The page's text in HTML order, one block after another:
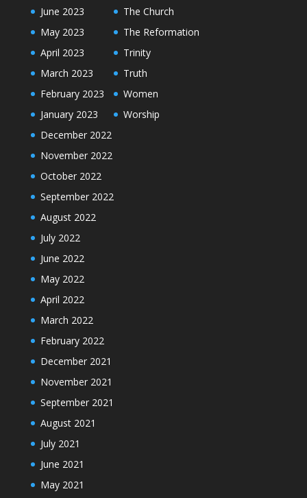
June 2023
May 2023
April 2023
March 2023
February 2023
January 2023
December 2022
November 2022
October 2022
September 2022
August 2022
July 2022
June 2022
May 2022
April 2022
March 2022
February 2022
December 2021
November 2021
September 2021
August 2021
July 2021
June 2021
May 2021
The Church
The Reformation
Trinity
Truth
Women
Worship